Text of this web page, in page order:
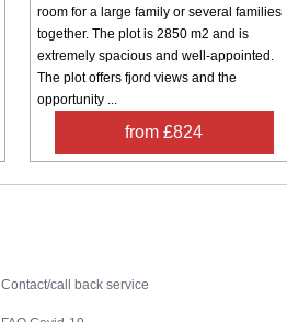
room for a large family or several families
together. The plot is 2850 m2 and is
extremely spacious and well-appointed.
The plot offers fjord views and the
opportunity ...
from £824
Contact/call back service